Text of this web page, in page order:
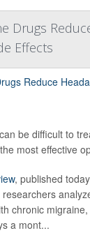
Drugs
Effects
be difficult to
most effective
, published
researchers
chronic
a mont...